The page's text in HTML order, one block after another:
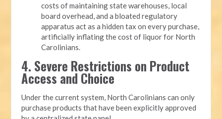
costs of maintaining state warehouses, local
board overhead, and a bloated regulatory
apparatus act as a hidden tax on every purchase,
artificially inflating the cost of liquor for North
Carolinians.
4. Severe Restrictions on Product
Access and Choice
Under the current system, North Carolinians can only
purchase products that have been explicitly approved